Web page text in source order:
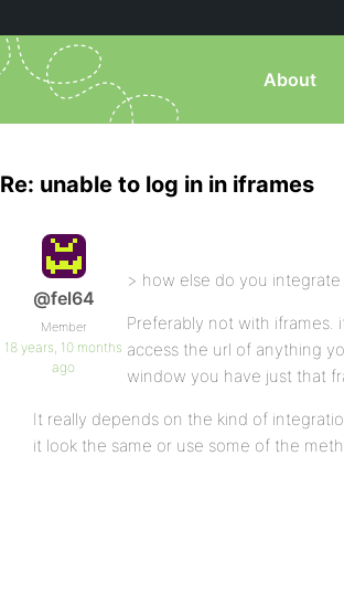
About
Re: unable to log in in iframes
@fel64
Member
18 years, 10 months
ago
> how else do you integrate
Preferably not with iframes.
access the url of anything
window you have just that
It really depends on the kind of
it look the same or use some of the